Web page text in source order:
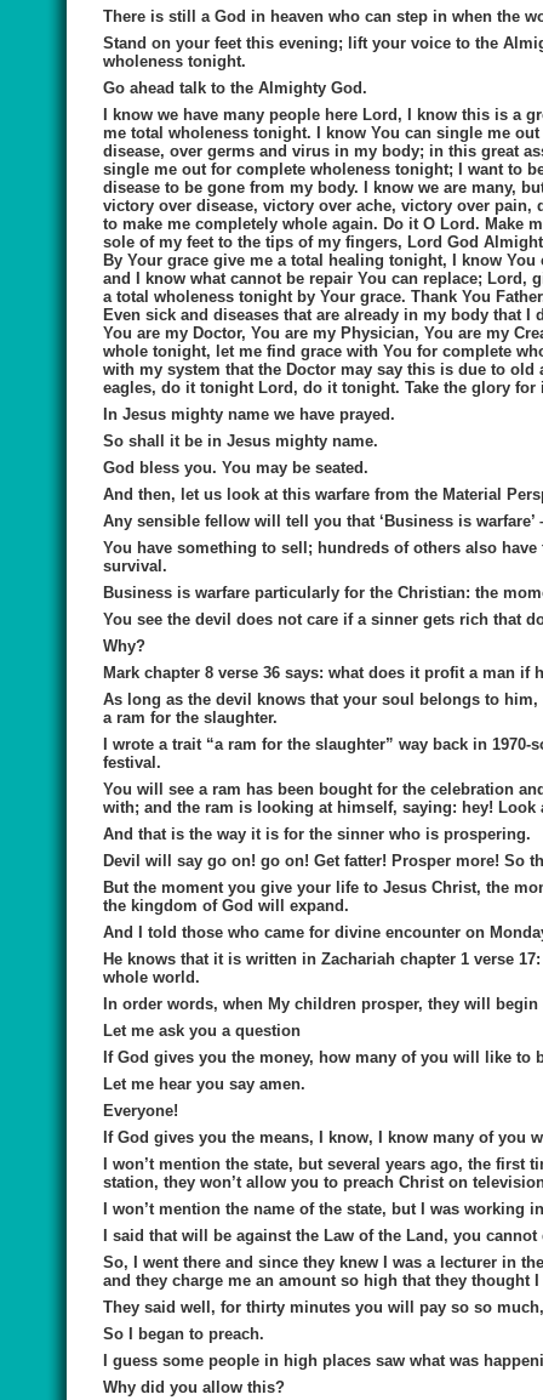
There is still a God in heaven who can step in when the
Stand on your feet this evening; lift your voice to the
wholeness tonight.
Go ahead talk to the Almighty God.
I know we have many people here Lord, I know this is a
me total wholeness tonight. I know You can single me
disease, over germs and virus in my body; in this great
single me out for complete wholeness tonight; I want to
disease to be gone from my body. I know we are many,
victory over disease, victory over ache, victory over pain,
to make me completely whole again. Do it O Lord. Make
sole of my feet to the tips of my fingers, Lord God
By Your grace give me a total healing tonight, I know
and I know what cannot be repair You can replace; Lord,
a total wholeness tonight by Your grace. Thank You
Even sick and diseases that are already in my body that
You are my Doctor, You are my Physician, You are my
whole tonight, let me find grace with You for complete
with my system that the Doctor may say this is due to
eagles, do it tonight Lord, do it tonight. Take the glory for
In Jesus mighty name we have prayed.
So shall it be in Jesus mighty name.
God bless you. You may be seated.
And then, let us look at this warfare from the Material
Any sensible fellow will tell you that ‘Business is warfare’
You have something to sell; hundreds of others also
survival.
Business is warfare particularly for the Christian: the
You see the devil does not care if a sinner gets rich that
Why?
Mark chapter 8 verse 36 says: what does it profit a man
As long as the devil knows that your soul belongs to
a ram for the slaughter.
I wrote a trait “a ram for the slaughter” way back in
festival.
You will see a ram has been bought for the celebration
with; and the ram is looking at himself, saying: hey!
And that is the way it is for the sinner who is prospering.
Devil will say go on! go on! Get fatter! Prosper more! So
But the moment you give your life to Jesus Christ, the
the kingdom of God will expand.
And I told those who came for divine encounter on
He knows that it is written in Zachariah chapter 1 verse
whole world.
In order words, when My children prosper, they will
Let me ask you a question
If God gives you the money, how many of you will like
Let me hear you say amen.
Everyone!
If God gives you the means, I know, I know many of
I won’t mention the state, but several years ago, the
station, they won’t allow you to preach Christ on
I won’t mention the name of the state, but I was working
I said that will be against the Law of the Land, you cannot
So, I went there and since they knew I was a lecturer in
and they charge me an amount so high that they thought
They said well, for thirty minutes you will pay so so
So I began to preach.
I guess some people in high places saw what was
Why did you allow this?